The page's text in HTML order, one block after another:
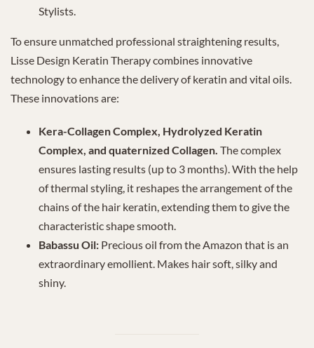
Stylists.
To ensure unmatched professional straightening results,
Lisse Design Keratin Therapy combines innovative
technology to enhance the delivery of keratin and vital oils.
These innovations are:
Kera-Collagen Complex, Hydrolyzed Keratin
Complex, and quaternized Collagen. The complex
ensures lasting results (up to 3 months). With the help
of thermal styling, it reshapes the arrangement of the
chains of the hair keratin, extending them to give the
characteristic shape smooth.
Babassu Oil: Precious oil from the Amazon that is an
extraordinary emollient. Makes hair soft, silky and
shiny.